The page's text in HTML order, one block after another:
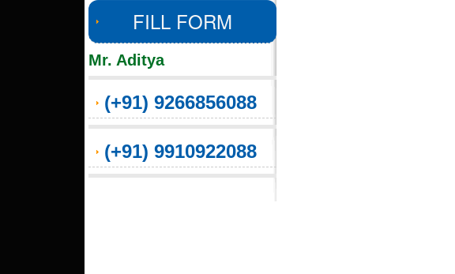
FILL FORM
Mr. Aditya
(+91) 9266856088
(+91) 9910922088